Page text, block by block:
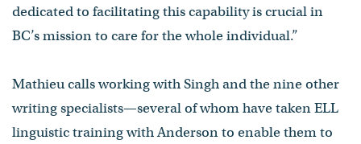
dedicated to facilitating this capability is crucial in
BC’s mission to care for the whole individual.”
Mathieu calls working with Singh and the nine other
writing specialists—several of whom have taken ELL
linguistic training with Anderson to enable them to